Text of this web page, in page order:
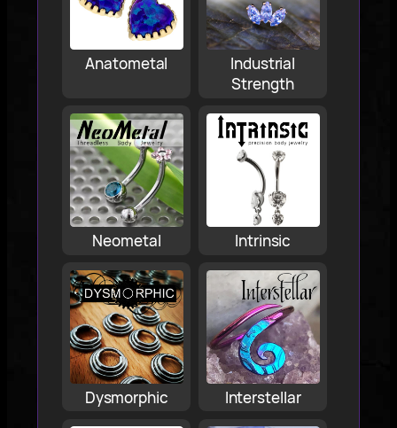
Anatometal
Industrial
Strength
Neometal Intrinsic
Dysmorphic Interstellar